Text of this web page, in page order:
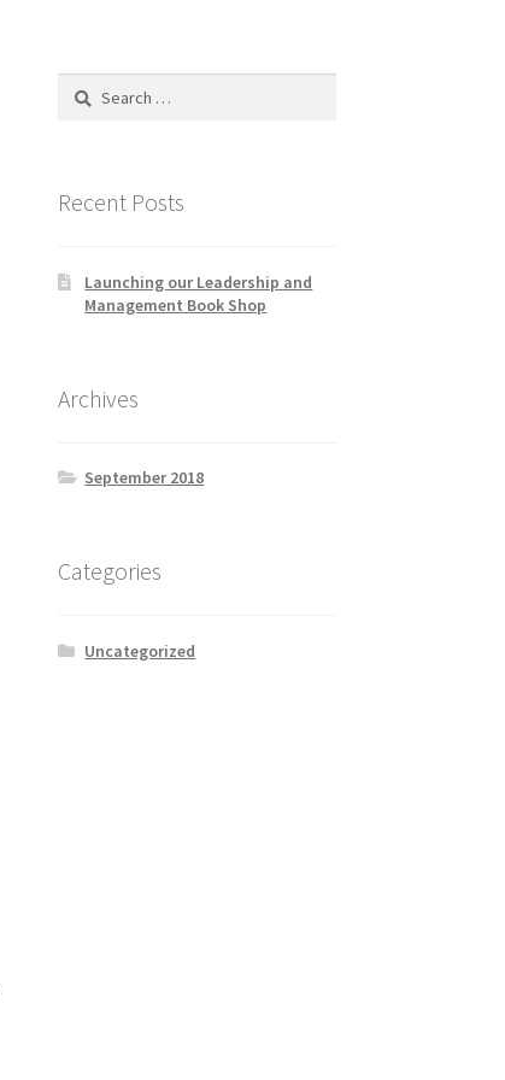
Search
Recent Posts
Launching our Leadership and
Management Book Shop
Archives
September 2018
Categories
Uncategorized